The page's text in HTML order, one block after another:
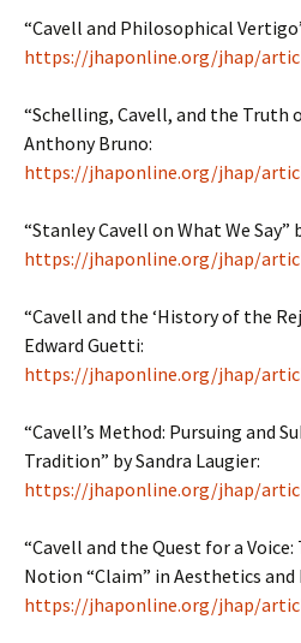
“Cavell and Philosophical
https://jhaponline.org/jhap/
“Schelling, Cavell, and the Truth
Anthony Bruno:
https://jhaponline.org/jhap/
“Stanley Cavell on What We Say”
https://jhaponline.org/jhap/
“Cavell and the ‘History of the
Edward Guetti:
https://jhaponline.org/jhap/
“Cavell’s Method: Pursuing and
Tradition” by Sandra Laugier:
https://jhaponline.org/jhap/
“Cavell and the Quest for a
Notion “Claim” in Aesthetics and
https://jhaponline.org/jhap/